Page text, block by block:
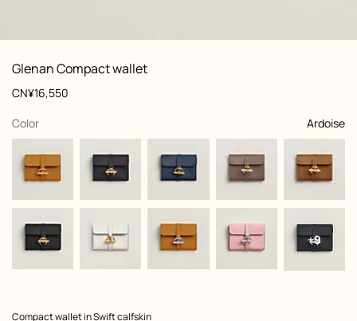
View: front, front, view 1 of 3,
zoom image
Glenan Compact wallet
Product
information
customization
Price
CN¥16,550
Color
, Ardoise
selected
+9
Product
Compact wallet in Swift calfskin